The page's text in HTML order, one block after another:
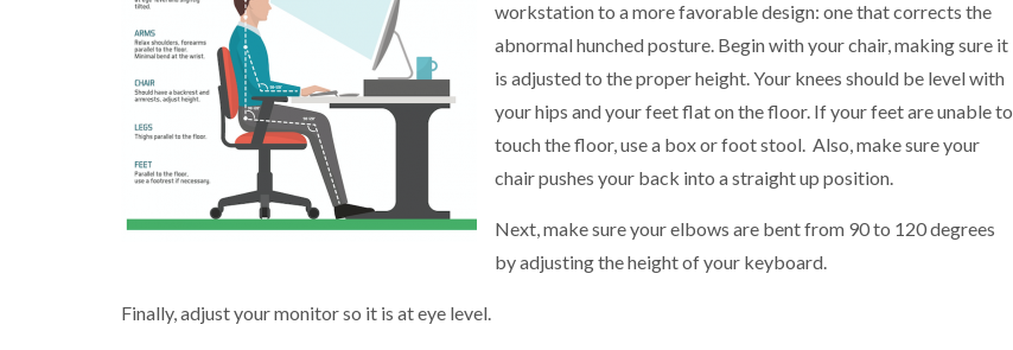
workstation to a more favorable design: one that corrects the
abnormal hunched posture. Begin with your chair, making sure it
is adjusted to the proper height. Your knees should be level with
your hips and your feet flat on the floor. If your feet are unable to
touch the floor, use a box or foot stool. Also, make sure your
chair pushes your back into a straight up position.
Next, make sure your elbows are bent from 90 to 120 degrees
by adjusting the height of your keyboard.
Finally, adjust your monitor so it is at eye level.